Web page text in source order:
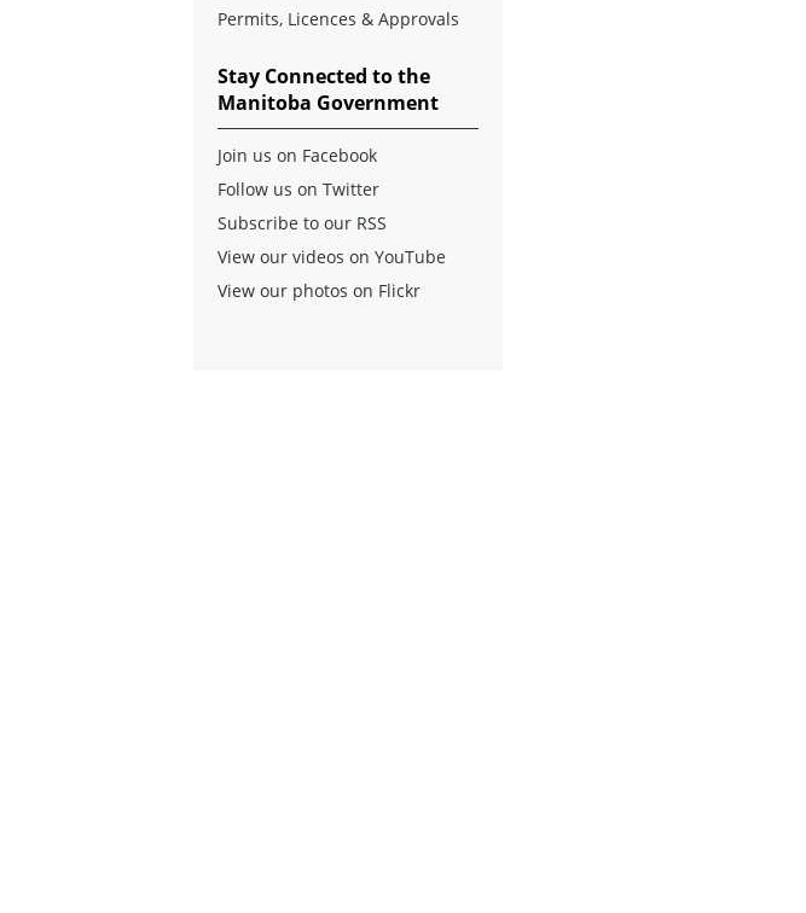
Permits, Licences & Approvals
Stay Connected to the
Manitoba Government
Join us on Facebook
Follow us on Twitter
Subscribe to our RSS
View our videos on YouTube
View our photos on Flickr